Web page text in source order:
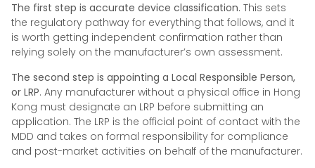
The first step is accurate device classification. This sets
the regulatory pathway for everything that follows, and it
is worth getting independent confirmation rather than
relying solely on the manufacturer’s own assessment.
The second step is appointing a Local Responsible Person,
or LRP. Any manufacturer without a physical office in Hong
Kong must designate an LRP before submitting an
application. The LRP is the official point of contact with the
MDD and takes on formal responsibility for compliance
and post-market activities on behalf of the manufacturer.